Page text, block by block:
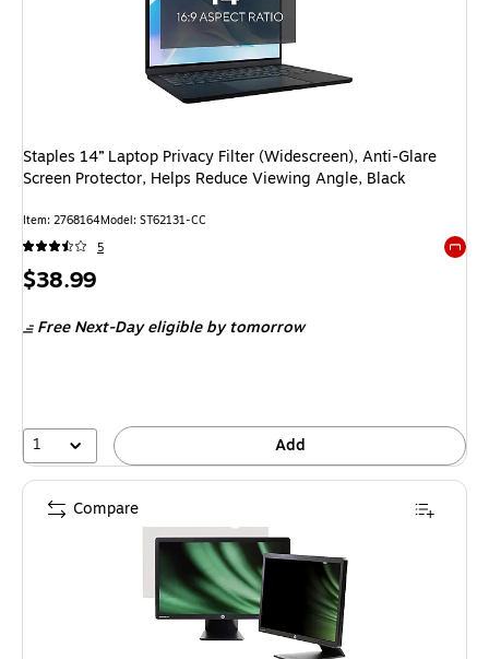
Staples 14” Laptop Privacy Filter (Widescreen), Anti-Glare
Screen Protector, Helps Reduce Viewing Angle, Black
Item: 2768164Model: ST62131-CC
5
Price
$38.99
Free Next-Day eligibleby tomorrow
1 Add
Compare